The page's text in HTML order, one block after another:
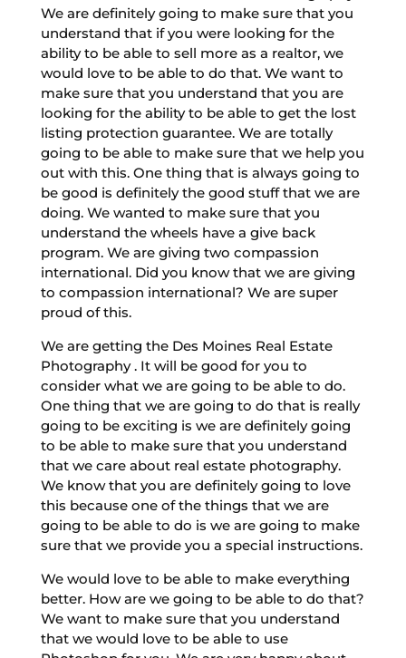
We are definitely going to make sure that you
understand that if you were looking for the
ability to be able to sell more as a realtor, we
would love to be able to do that. We want to
make sure that you understand that you are
looking for the ability to be able to get the lost
listing protection guarantee. We are totally
going to be able to make sure that we help you
out with this. One thing that is always going to
be good is definitely the good stuff that we are
doing. We wanted to make sure that you
understand the wheels have a give back
program. We are giving two compassion
international. Did you know that we are giving
to compassion international? We are super
proud of this.
We are getting the Des Moines Real Estate
Photography . It will be good for you to
consider what we are going to be able to do.
One thing that we are going to do that is really
going to be exciting is we are definitely going
to be able to make sure that you understand
that we care about real estate photography.
We know that you are definitely going to love
this because one of the things that we are
going to be able to do is we are going to make
sure that we provide you a special instructions.
We would love to be able to make everything
better. How are we going to be able to do that?
We want to make sure that you understand
that we would love to be able to use